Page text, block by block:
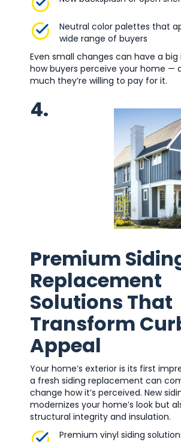
Neutral color palettes that
wide range of buyers
Even small changes can have a
how buyers perceive your home —
much they’re willing to pay for it.
4.
Premium
Replacement
Solutions That
Transform
Appeal
Your home’s exterior is its first
a fresh siding replacement can
change how it’s perceived. New
modernizes your home’s look but
structural integrity and insulation.
Premium vinyl siding